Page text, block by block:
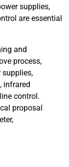
supplies,
are essential
and
process,
supplies,
infrared
control.
proposal